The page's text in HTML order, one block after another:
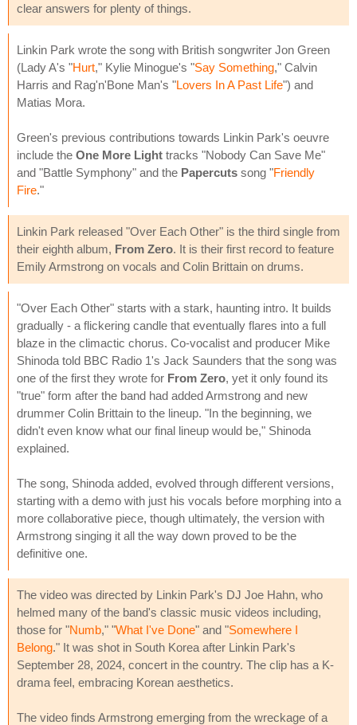
clear answers for plenty of things.
Linkin Park wrote the song with British songwriter Jon Green
(Lady A's "Hurt," Kylie Minogue's "Say Something," Calvin
Harris and Rag'n'Bone Man's "Lovers In A Past Life") and
Matias Mora.
Green's previous contributions towards Linkin Park's oeuvre
include the One More Light tracks "Nobody Can Save Me"
and "Battle Symphony" and the Papercuts song "Friendly
Fire."
Linkin Park released "Over Each Other" is the third single from
their eighth album, From Zero. It is their first record to feature
Emily Armstrong on vocals and Colin Brittain on drums.
"Over Each Other" starts with a stark, haunting intro. It builds
gradually - a flickering candle that eventually flares into a full
blaze in the climactic chorus. Co-vocalist and producer Mike
Shinoda told BBC Radio 1's Jack Saunders that the song was
one of the first they wrote for From Zero, yet it only found its
"true" form after the band had added Armstrong and new
drummer Colin Brittain to the lineup. "In the beginning, we
didn't even know what our final lineup would be," Shinoda
explained.
The song, Shinoda added, evolved through different versions,
starting with a demo with just his vocals before morphing into a
more collaborative piece, though ultimately, the version with
Armstrong singing it all the way down proved to be the
definitive one.
The video was directed by Linkin Park's DJ Joe Hahn, who
helmed many of the band's classic music videos including,
those for "Numb," "What I've Done" and "Somewhere I
Belong." It was shot in South Korea after Linkin Park's
September 28, 2024, concert in the country. The clip has a K-
drama feel, embracing Korean aesthetics.
The video finds Armstrong emerging from the wreckage of a